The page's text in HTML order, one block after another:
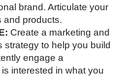
brand. Articulate your
and products.
Create a marketing and
strategy to help you build
engage a
interested in what you